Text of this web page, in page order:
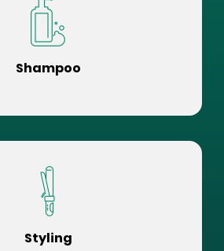
Shampoo
Styling